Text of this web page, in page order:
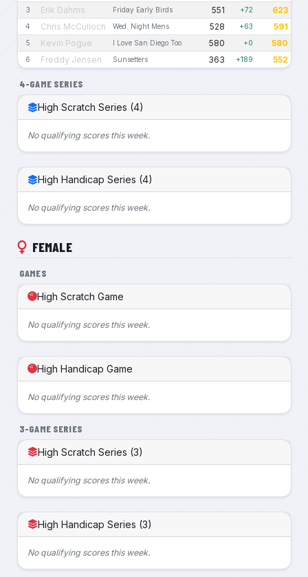
3 Erik Dahms Friday Early Birds 551 +72 623
4 Chris McCulloch Wed. Night Mens 528 +63 591
5 Kevin Pogue I Love San Diego Too 580 +0 580
6 Freddy Jensen Sunsetters 363 +189 552
4-GAME SERIES
High Scratch Series (4)
No qualifying scores this week.
High Handicap Series (4)
No qualifying scores this week.
FEMALE
GAMES
High Scratch Game
No qualifying scores this week.
High Handicap Game
No qualifying scores this week.
3-GAME SERIES
High Scratch Series (3)
No qualifying scores this week.
High Handicap Series (3)
No qualifying scores this week.